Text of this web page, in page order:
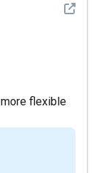
See
flexible